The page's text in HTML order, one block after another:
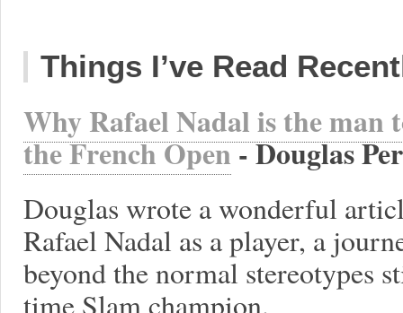
Things I’ve Read
Why Rafael Nadal is the
the French Open- Douglas
Douglas wrote a wonderful
Rafael Nadal as a player, a
beyond the normal stereotypes
time Slam champion.